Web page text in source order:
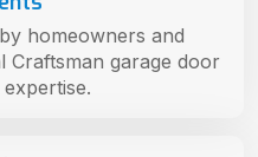
homeowners and
Craftsman garage door